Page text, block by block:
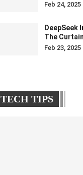
Feb 24, 2025
DeepSeek
The
Feb 23, 2025
TECH TIPS